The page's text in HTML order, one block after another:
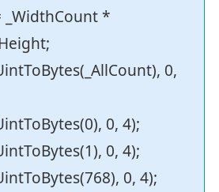
_WidthCount *
0,
0, 4);
0, 4);
0, 4);